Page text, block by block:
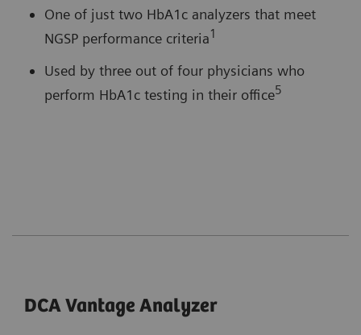
One of just two HbA1c analyzers that meet
NGSP performance criteria1
Used by three out of four physicians who
perform HbA1c testing in their office5
DCA Vantage Analyzer